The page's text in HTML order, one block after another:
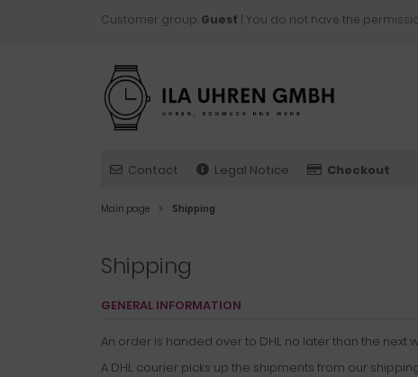
Customer group: Guest | You do not have the
Contact Legal Notice Checkout
Main page Shipping
Shipping
GENERAL INFORMATION
An order is handed over to DHL no later than the
A DHL courier picks up the shipments from our